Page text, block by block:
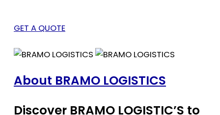
GET A QUOTE
About BRAMO LOGISTICS
Discover BRAMO LOGISTIC’S to